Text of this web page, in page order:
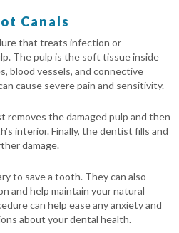
Canals
that treats infection or
The pulp is the soft tissue inside
blood vessels, and connective
cause severe pain and sensitivity.
removes the damaged pulp and then
interior. Finally, the dentist fills and
damage.
to save a tooth. They can also
and help maintain your natural
can help ease any anxiety and
about your dental health.